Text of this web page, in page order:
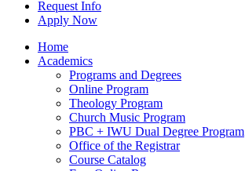
Request Info
Apply Now
Home
Academics
Programs and Degrees
Online Program
Theology Program
Church Music Program
PBC + IWU Dual Degree Program
Office of the Registrar
Course Catalog